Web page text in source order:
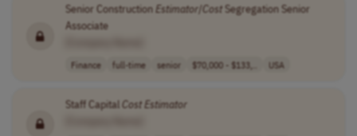
Senior ConstructionEstimator/CostSegregation Senior
Associate
Finance full-time senior $70,000 - $133,.. USA
Staff Capital CostEstimator